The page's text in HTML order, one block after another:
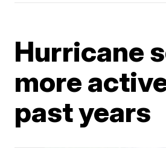
Hurricane
more
past years